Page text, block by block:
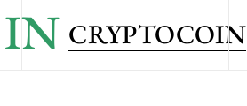
IN CRYPTOCOIN